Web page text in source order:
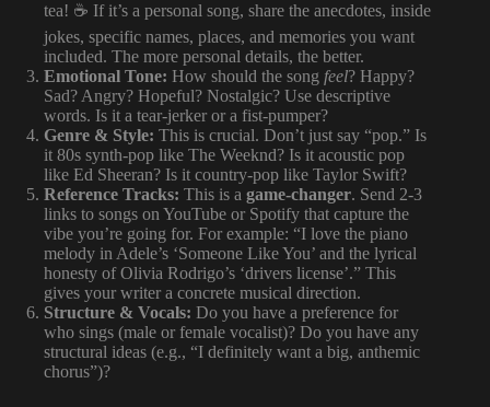
tea! ☕️ If it’s a personal song, share the anecdotes, inside
jokes, specific names, places, and memories you want
included. The more personal details, the better.
Emotional Tone: How should the song feel? Happy?
Sad? Angry? Hopeful? Nostalgic? Use descriptive
words. Is it a tear-jerker or a fist-pumper?
Genre & Style: This is crucial. Don’t just say “pop.” Is
it 80s synth-pop like The Weeknd? Is it acoustic pop
like Ed Sheeran? Is it country-pop like Taylor Swift?
Reference Tracks: This is a game-changer. Send 2-3
links to songs on YouTube or Spotify that capture the
vibe you’re going for. For example: “I love the piano
melody in Adele’s ‘Someone Like You’ and the lyrical
honesty of Olivia Rodrigo’s ‘drivers license’.” This
gives your writer a concrete musical direction.
Structure & Vocals: Do you have a preference for
who sings (male or female vocalist)? Do you have any
structural ideas (e.g., “I definitely want a big, anthemic
chorus”)?